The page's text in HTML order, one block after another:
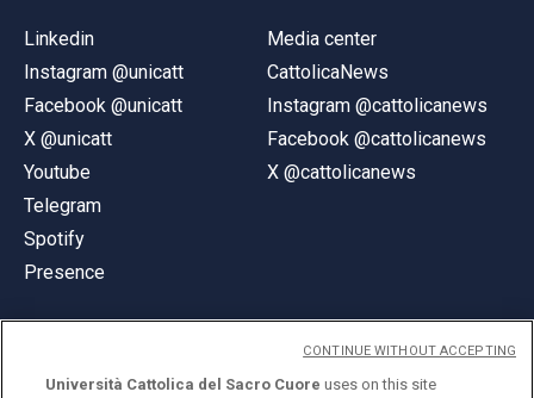
Linkedin
Instagram @unicatt
Facebook @unicatt
X @unicatt
Youtube
Telegram
Spotify
Presence
Media center
CattolicaNews
Instagram @cattolicanews
Facebook @cattolicanews
X @cattolicanews
Università Cattolica del Sacro Cuore uses on this site
CONTINUE WITHOUT ACCEPTING